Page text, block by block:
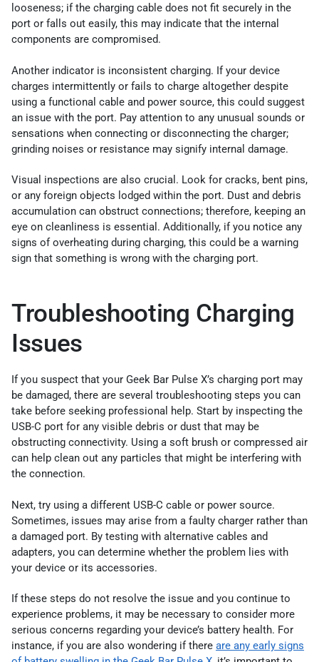
looseness; if the charging cable does not fit securely in the
port or falls out easily, this may indicate that the internal
components are compromised.
Another indicator is inconsistent charging. If your device
charges intermittently or fails to charge altogether despite
using a functional cable and power source, this could suggest
an issue with the port. Pay attention to any unusual sounds or
sensations when connecting or disconnecting the charger;
grinding noises or resistance may signify internal damage.
Visual inspections are also crucial. Look for cracks, bent pins,
or any foreign objects lodged within the port. Dust and debris
accumulation can obstruct connections; therefore, keeping an
eye on cleanliness is essential. Additionally, if you notice any
signs of overheating during charging, this could be a warning
sign that something is wrong with the charging port.
Troubleshooting Charging
Issues
If you suspect that your Geek Bar Pulse X’s charging port may
be damaged, there are several troubleshooting steps you can
take before seeking professional help. Start by inspecting the
USB-C port for any visible debris or dust that may be
obstructing connectivity. Using a soft brush or compressed air
can help clean out any particles that might be interfering with
the connection.
Next, try using a different USB-C cable or power source.
Sometimes, issues may arise from a faulty charger rather than
a damaged port. By testing with alternative cables and
adapters, you can determine whether the problem lies with
your device or its accessories.
If these steps do not resolve the issue and you continue to
experience problems, it may be necessary to consider more
serious concerns regarding your device’s battery health. For
instance, if you are also wondering if there are any early signs